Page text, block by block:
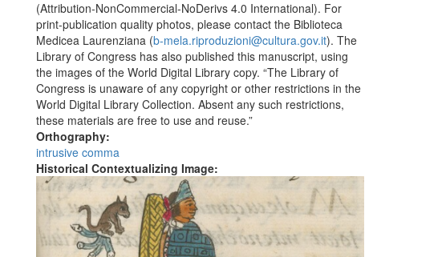
(Attribution-NonCommercial-NoDerivs 4.0 International). For
print-publication quality photos, please contact the Biblioteca
Medicea Laurenziana (b-mela.riproduzioni@cultura.gov.it). The
Library of Congress has also published this manuscript, using
the images of the World Digital Library copy. “The Library of
Congress is unaware of any copyright or other restrictions in the
World Digital Library Collection. Absent any such restrictions,
these materials are free to use and reuse.”
Orthography:
intrusive comma
Historical Contextualizing Image: